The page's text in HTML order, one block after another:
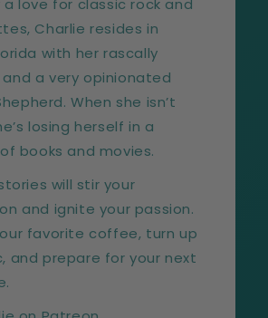
a love for classic rock and
Charlie resides in
with her rascally
and a very opinionated
When she isn’t
losing herself in a
books and movies.
will stir your
and ignite your passion.
favorite coffee, turn up
and prepare for your next